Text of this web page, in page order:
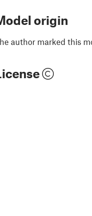
origin
author marked this